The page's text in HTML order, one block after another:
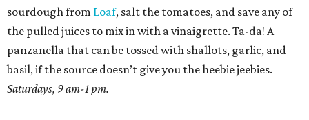
sourdough from Loaf, salt the tomatoes, and save any of
the pulled juices to mix in with a vinaigrette. Ta-da! A
panzanella that can be tossed with shallots, garlic, and
basil, if the source doesn’t give you the heebie jeebies.
Saturdays, 9 am-1 pm.